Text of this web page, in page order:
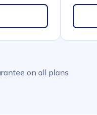
on all plans